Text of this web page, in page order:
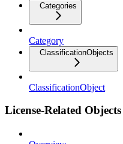
Categories
Category
ClassificationObjects
ClassificationObject
License-Related Objects